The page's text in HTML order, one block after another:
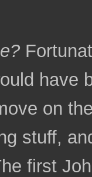
have
on
stuff,
first